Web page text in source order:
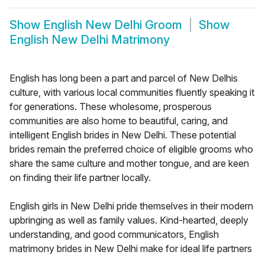
Show English New Delhi Groom
Show
English New Delhi Matrimony
English has long been a part and parcel of New Delhis
culture, with various local communities fluently speaking it
for generations. These wholesome, prosperous
communities are also home to beautiful, caring, and
intelligent English brides in New Delhi. These potential
brides remain the preferred choice of eligible grooms who
share the same culture and mother tongue, and are keen
on finding their life partner locally.
English girls in New Delhi pride themselves in their modern
upbringing as well as family values. Kind-hearted, deeply
understanding, and good communicators, English
matrimony brides in New Delhi make for ideal life partners